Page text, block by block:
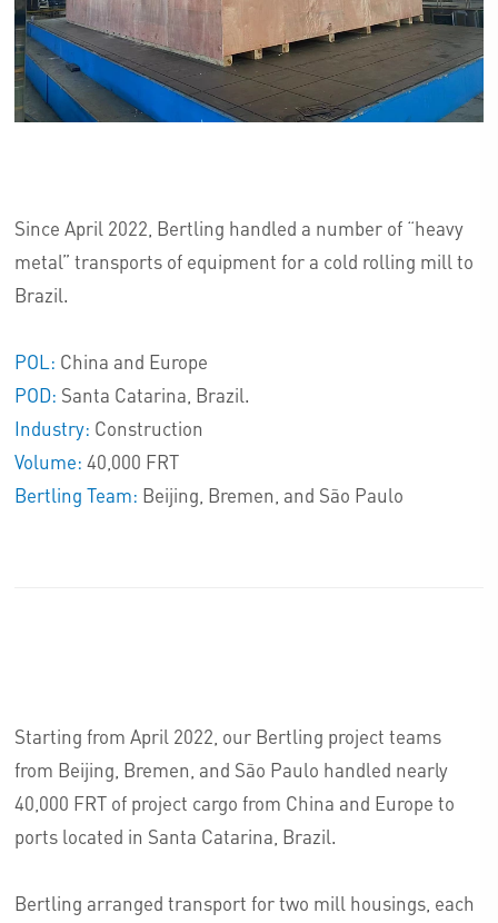
Since April 2022, Bertling handled a number of “heavy
metal” transports of equipment for a cold rolling mill to
Brazil.
POL: China and Europe
POD: Santa Catarina, Brazil.
Industry: Construction
Volume: 40,000 FRT
Bertling Team: Beijing, Bremen, and São Paulo
Starting from April 2022, our Bertling project teams
from Beijing, Bremen, and São Paulo handled nearly
40,000 FRT of project cargo from China and Europe to
ports located in Santa Catarina, Brazil.
Bertling arranged transport for two mill housings, each